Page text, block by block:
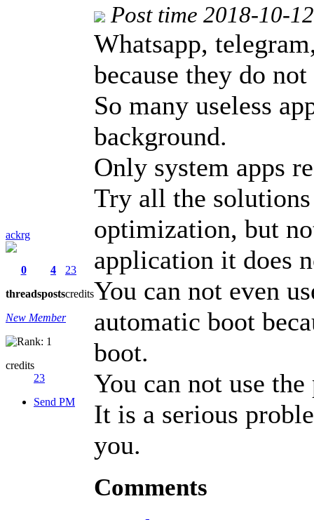
ackrg
0
threads
4
posts
23
credits
New Member
credits
23
Send PM
Post time 2018-10-
Whatsapp,
because they do
So many useless
background.
Only system apps
Try all the
optimization, but
application it does
You can not even
automatic boot
boot.
You can not use
It is a serious
you.
Comments